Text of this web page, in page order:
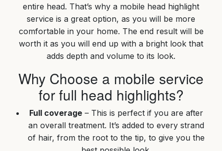
entire head. That’s why a mobile head highlight
service is a great option, as you will be more
comfortable in your home. The end result will be
worth it as you will end up with a bright look that
adds depth and volume to its look.
Why Choose a mobile service
for full head highlights?
Full coverage– This is perfect if you are after
an overall treatment. It’s added to every strand
of hair, from the root to the tip, to give you the